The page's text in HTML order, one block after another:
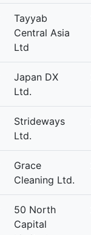
Tayyab
Central Asia
Ltd
Japan DX
Ltd.
Strideways
Ltd.
Grace
Cleaning Ltd.
50 North
Capital